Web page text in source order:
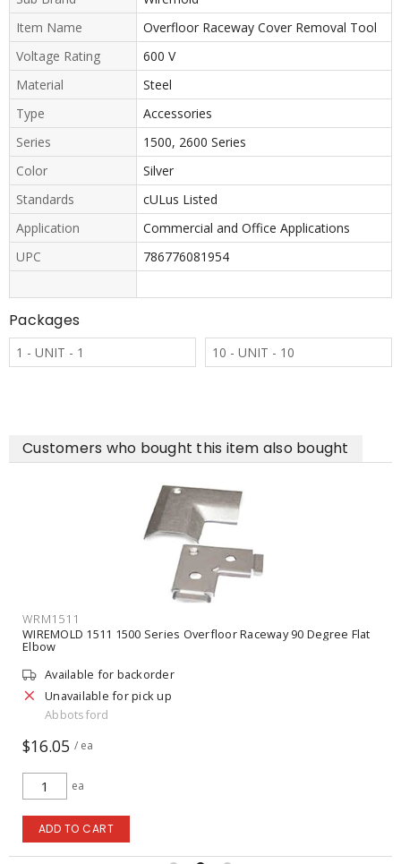
Item Name
Overfloor Raceway Cover Removal Tool
Voltage Rating
600 V
Material
Steel
Type
Accessories
Series
1500, 2600 Series
Color
Silver
Standards
cULus Listed
Application
Commercial and Office Applications
UPC
786776081954
Packages
1 - UNIT - 1 10 - UNIT - 10
Customers who bought this item also bought
WRM1511
WIREMOLD 1511 1500 Series Overfloor Raceway 90 Degree Flat
Elbow
Available for backorder
Unavailable for pick up
Abbotsford
$16.05 / ea
ea
ADD TO CART